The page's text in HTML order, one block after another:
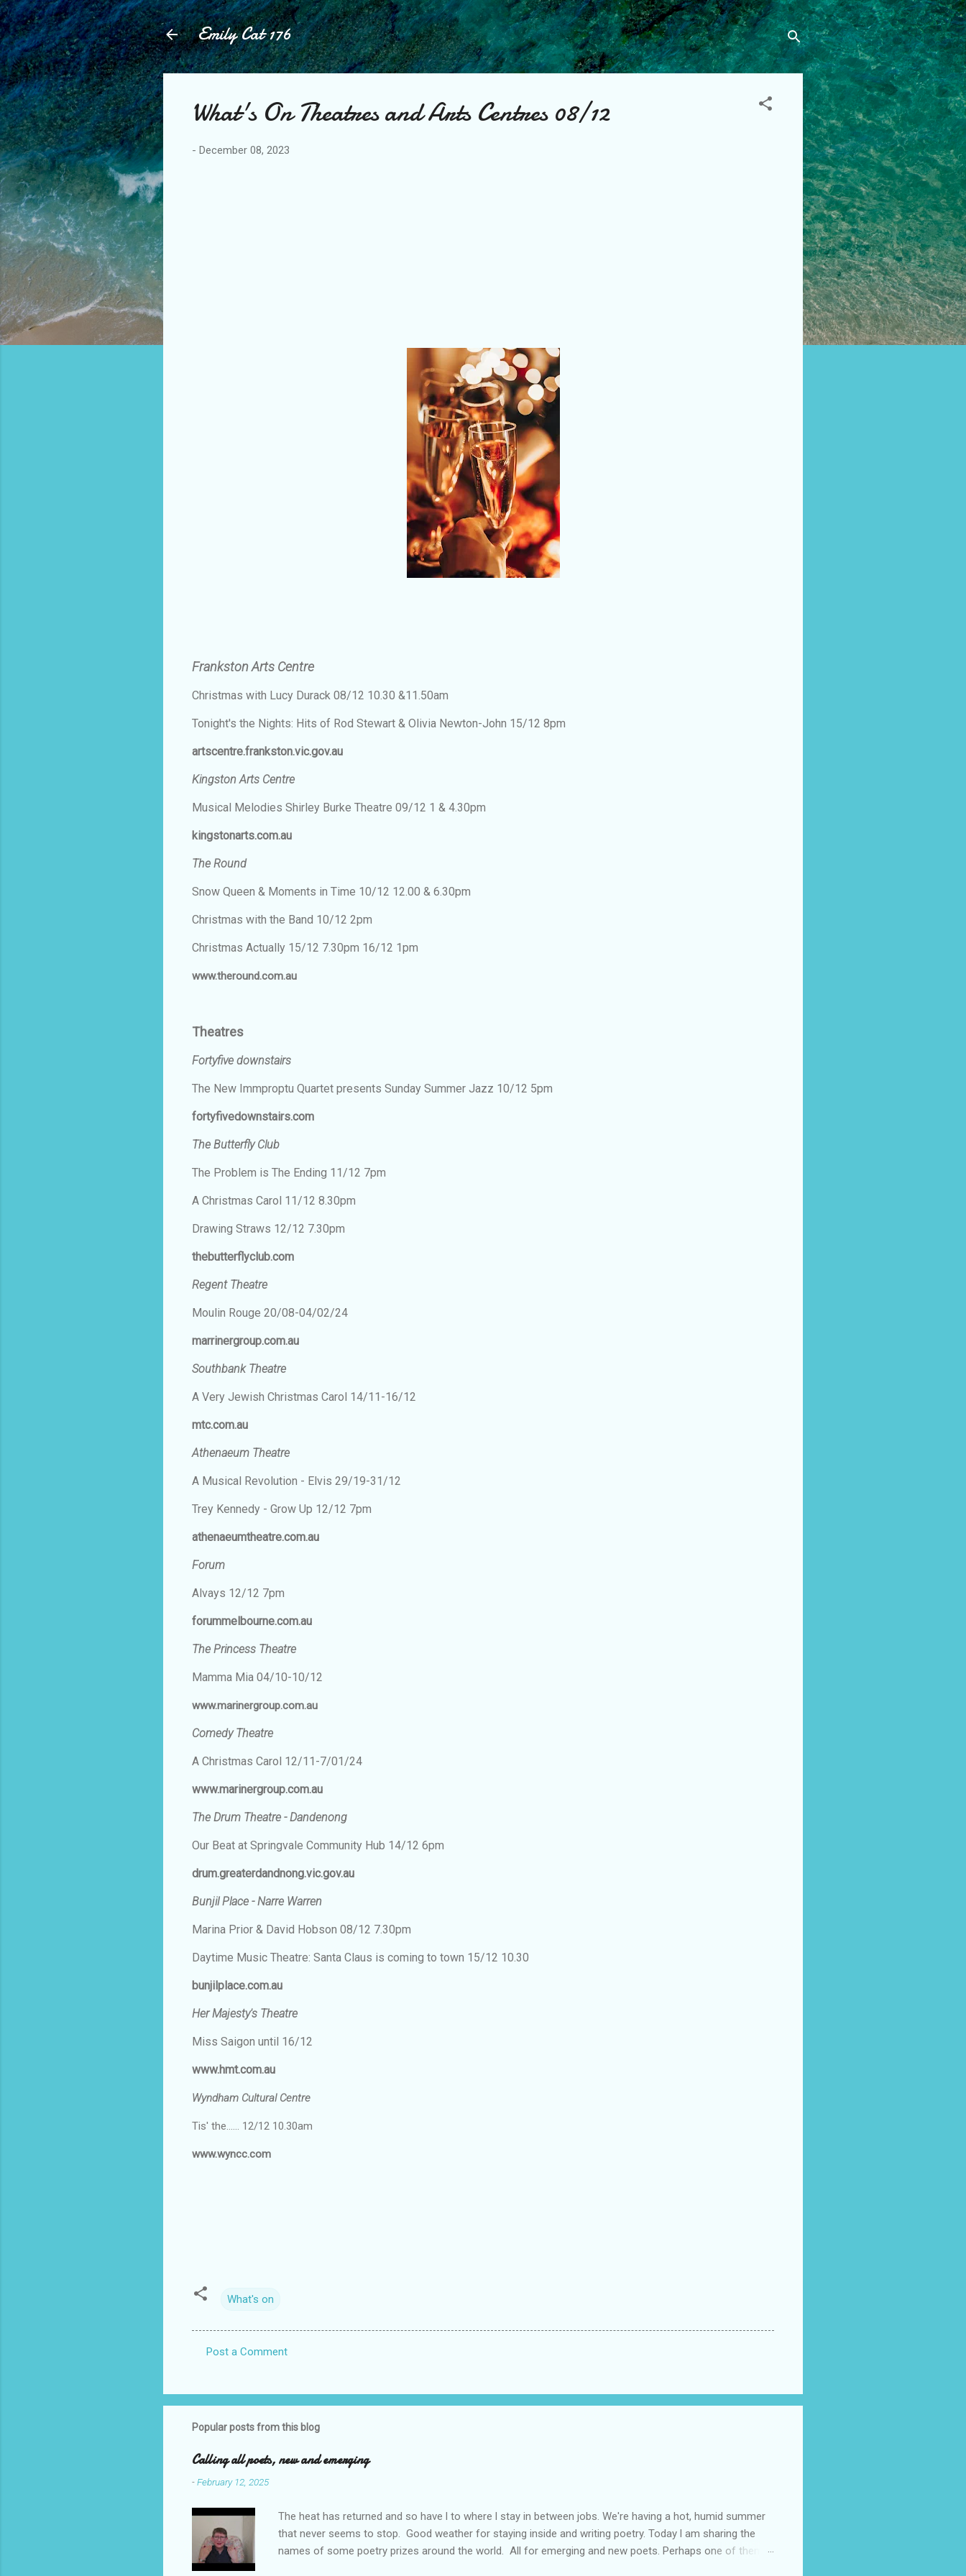
Skip to main content
Emily Cat 176
What's On Theatres and Arts Centres 08/12
- December 08, 2023
Frankston Arts Centre
Christmas with Lucy Durack 08/12 10.30 &11.50am
Tonight's the Nights: Hits of Rod Stewart & Olivia Newton-John 15/12 8pm
artscentre.frankston.vic.gov.au
Kingston Arts Centre
Musical Melodies Shirley Burke Theatre 09/12 1 & 4.30pm
kingstonarts.com.au
The Round
Snow Queen & Moments in Time 10/12 12.00 & 6.30pm
Christmas with the Band 10/12 2pm
Christmas Actually 15/12 7.30pm 16/12 1pm
www.theround.com.au
Theatres
Fortyfive downstairs
The New Immproptu Quartet presents Sunday Summer Jazz 10/12 5pm
fortyfivedownstairs.com
The Butterfly Club
The Problem is The Ending 11/12 7pm
A Christmas Carol 11/12 8.30pm
Drawing Straws 12/12 7.30pm
thebutterflyclub.com
Regent Theatre
Moulin Rouge 20/08-04/02/24
marrinergroup.com.au
Southbank Theatre
A Very Jewish Christmas Carol 14/11-16/12
mtc.com.au
Athenaeum Theatre
A Musical Revolution - Elvis 29/19-31/12
Trey Kennedy - Grow Up 12/12 7pm
athenaeumtheatre.com.au
Forum
Alvays 12/12 7pm
forummelbourne.com.au
The Princess Theatre
Mamma Mia 04/10-10/12
www.marinergroup.com.au
Comedy Theatre
A Christmas Carol 12/11-7/01/24
www.marinergroup.com.au
The Drum Theatre - Dandenong
Our Beat at Springvale Community Hub 14/12 6pm
drum.greaterdandnong.vic.gov.au
Bunjil Place - Narre Warren
Marina Prior & David Hobson 08/12 7.30pm
Daytime Music Theatre: Santa Claus is coming to town 15/12 10.30
bunjilplace.com.au
Her Majesty's Theatre
Miss Saigon until 16/12
www.hmt.com.au
Wyndham Cultural Centre
Tis' the...... 12/12 10.30am
www.wyncc.com
What's on
m
m
n
t
s
Post a Comment
Popular posts from this blog
Calling all poets, new and emerging
-February 12, 2025
The heat has returned and so have l to where l stay in between jobs. We're having a hot, humid summer
that never seems to stop. Good weather for staying inside and writing poetry. Today l am sharing the
names of some poetry prizes around the world. All for emerging and new poets. Perhaps one of them is